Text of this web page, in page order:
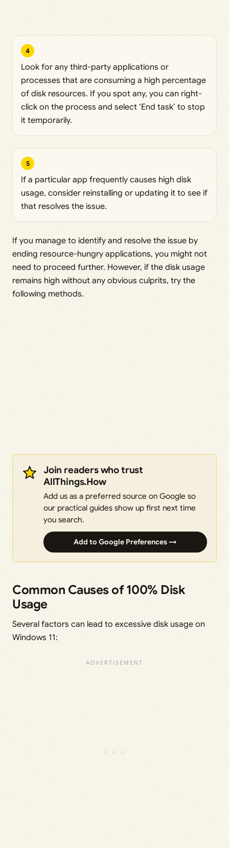
4
Look for any third-party applications or
processes that are consuming a high percentage
of disk resources. If you spot any, you can right-
click on the process and select ‘End task’ to stop
it temporarily.
5
If a particular app frequently causes high disk
usage, consider reinstalling or updating it to see if
that resolves the issue.
If you manage to identify and resolve the issue by
ending resource-hungry applications, you might not
need to proceed further. However, if the disk usage
remains high without any obvious culprits, try the
following methods.
Join readers who trust
AllThings.How
Add us as a preferred source on Google so
our practical guides show up first next time
you search.
Add to Google Preferences →
Common Causes of 100% Disk
Usage
Several factors can lead to excessive disk usage on
Windows 11: